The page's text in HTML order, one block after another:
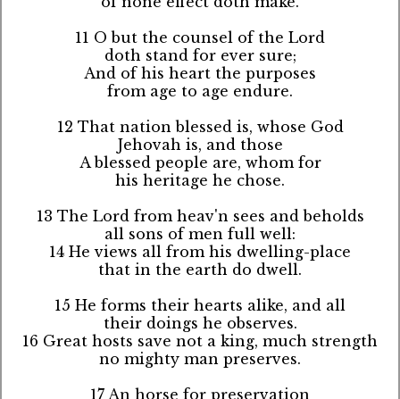
11 O but the counsel of the Lord
doth stand for ever sure;
And of his heart the purposes
from age to age endure.
12 That nation blessed is, whose God
Jehovah is, and those
A blessed people are, whom for
his heritage he chose.
13 The Lord from heav'n sees and beholds
all sons of men full well:
14 He views all from his dwelling-place
that in the earth do dwell.
15 He forms their hearts alike, and all
their doings he observes.
16 Great hosts save not a king, much strength
no mighty man preserves.
17 An horse for preservation